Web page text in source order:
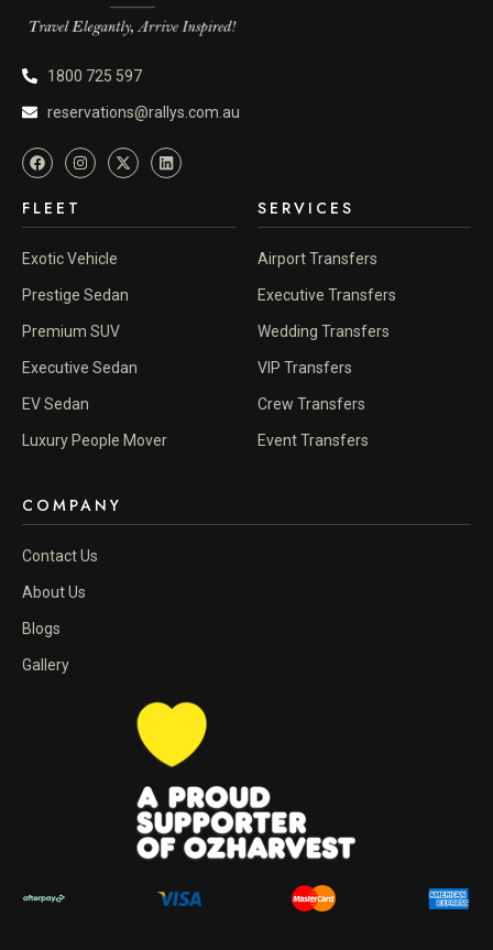
1800 725 597
reservations@rallys.com.au
FLEET
Exotic Vehicle
Prestige Sedan
Premium SUV
Executive Sedan
EV Sedan
Luxury People Mover
SERVICES
Airport Transfers
Executive Transfers
Wedding Transfers
VIP Transfers
Crew Transfers
Event Transfers
COMPANY
Contact Us
About Us
Blogs
Gallery